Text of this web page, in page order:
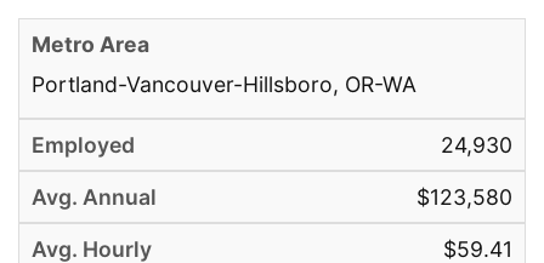
Portland-Vancouver-Hillsboro, OR-WA
24,930
$123,580
$59.41